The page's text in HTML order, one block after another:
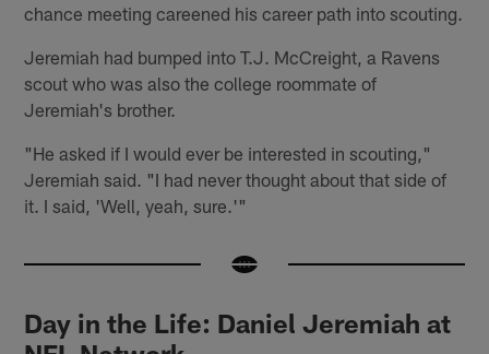
chance meeting careened his career path into scouting.
Jeremiah had bumped into T.J. McCreight, a Ravens
scout who was also the college roommate of
Jeremiah's brother.
"He asked if I would ever be interested in scouting,"
Jeremiah said. "I had never thought about that side of
it. I said, 'Well, yeah, sure.'"
Day in the Life: Daniel Jeremiah at